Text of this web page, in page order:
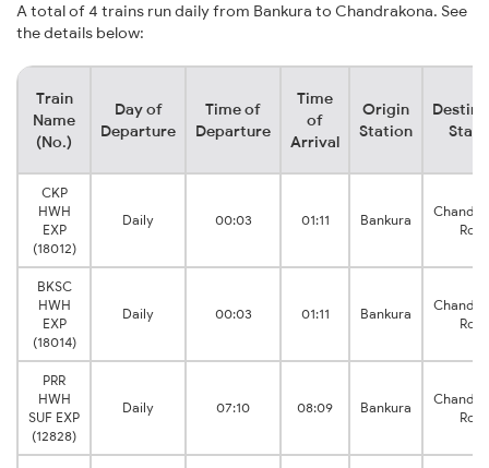
A total of 4 trains run daily from Bankura to Chandrakona. See
the details below:
Train
Name
(No.)
Day of
Departure
Time of
Departure
Time
of
Arrival
Origin
Station
CKP
HWH
EXP
(18012)
Daily 00:03 01:11 Bankura
BKSC
HWH
EXP
(18014)
Daily 00:03 01:11 Bankura
PRR
HWH
SUF EXP
(12828)
Daily 07:10 08:09 Bankura